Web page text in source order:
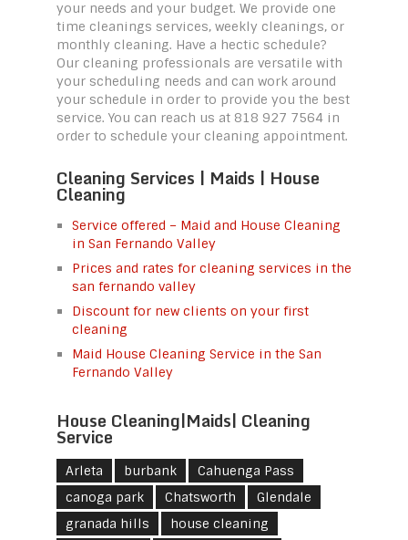
your needs and your budget. We provide one
time cleanings services, weekly cleanings, or
monthly cleaning. Have a hectic schedule?
Our cleaning professionals are versatile with
your scheduling needs and can work around
your schedule in order to provide you the best
service. You can reach us at 818 927 7564 in
order to schedule your cleaning appointment.
Cleaning Services | Maids | House
Cleaning
Service offered – Maid and House Cleaning
in San Fernando Valley
Prices and rates for cleaning services in the
san fernando valley
Discount for new clients on your first
cleaning
Maid House Cleaning Service in the San
Fernando Valley
House Cleaning|Maids| Cleaning
Service
Arleta burbank
Cahuenga Pass
canoga park
Chatsworth
Glendale
granada hills
house cleaning